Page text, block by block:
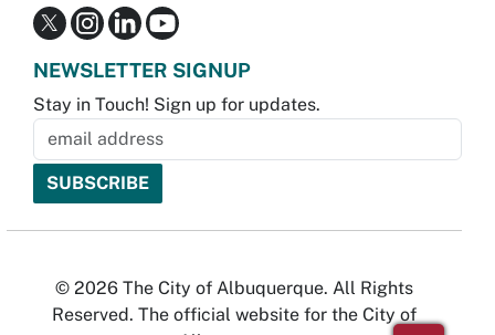
NEWSLETTER SIGNUP
Stay in Touch! Sign up for updates.
© 2026 The City of Albuquerque. All Rights
Reserved. The official website for the City of